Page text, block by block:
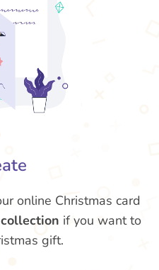
online Christmas card
if you want to
gift.